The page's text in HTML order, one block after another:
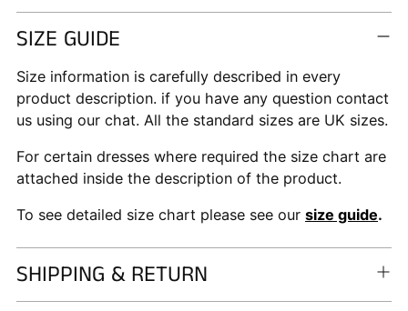
SIZE GUIDE
Size information is carefully described in every
product description. if you have any question contact
us using our chat. All the standard sizes are UK sizes.
For certain dresses where required the size chart are
attached inside the description of the product.
To see detailed size chart please see our size guide.
SHIPPING & RETURN